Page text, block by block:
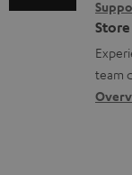
o
r
t
.
m
a
t
i
o
n
a
b
g
l
o
s
n
t
a
c
team